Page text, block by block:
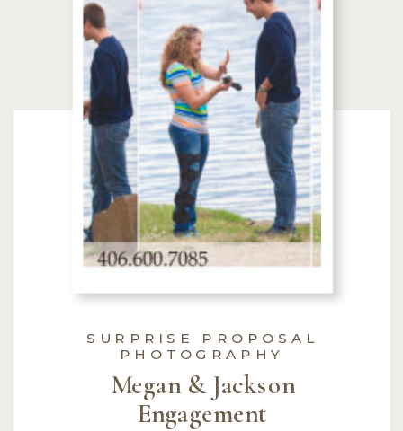
Megan & Jackson
Engagement
SURPRISE PROPOSAL
PHOTOGRAPHY